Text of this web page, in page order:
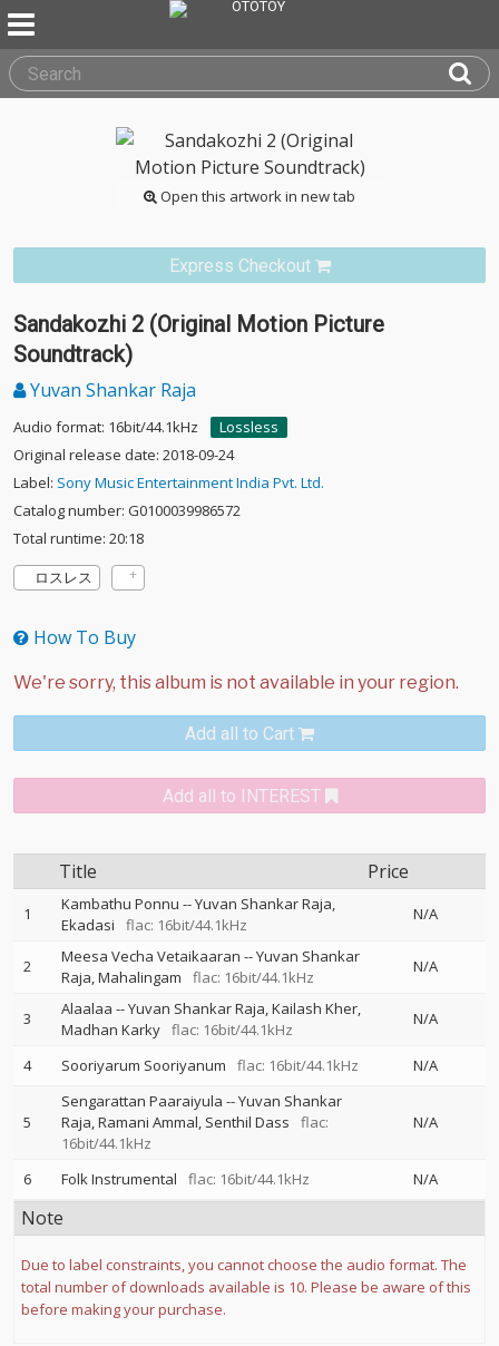
Open this artwork in new tab
Express Checkout
Sandakozhi 2 (Original Motion Picture
Soundtrack)
Yuvan Shankar Raja
Audio format: 16bit/44.1kHz
Lossless
Original release date: 2018-09-24
Label: Sony Music Entertainment India Pvt. Ltd.
Catalog number: G0100039986572
Total runtime: 20:18
ロスレス
How To Buy
Add all to Cart
Add all to INTEREST
Title Price
1 Kambathu Ponnu --Yuvan Shankar Raja
Ekadasi
flac: 16bit/44.1kHz
N/A
2 Meesa Vecha Vetaikaaran --Yuvan Shankar
Raja Mahalingam flac: 16bit/44.1kHz
N/A
3 Alaalaa --Yuvan Shankar Raja Kailash Kher
Madhan Karky flac: 16bit/44.1kHz
N/A
4 Sooriyarum Sooriyanum flac: 16bit/44.1kHz N/A
5
Sengarattan Paaraiyula --Yuvan Shankar
Raja Ramani Ammal Senthil Dass
flac:
16bit/44.1kHz
N/A
6 Folk Instrumental flac: 16bit/44.1kHz N/A
Note
Due to label constraints, you cannot choose the audio format. The
total number of downloads available is 10. Please be aware of this
before making your purchase.